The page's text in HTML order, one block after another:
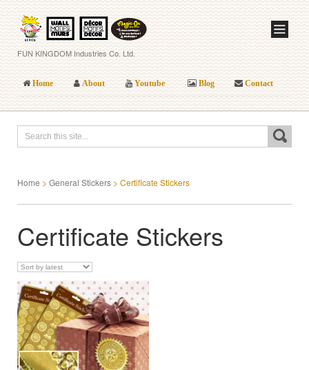
FUN KINGDOM Industries Co. Ltd.
Home About Youtube Blog Contact
Home > General Stickers > Certificate Stickers
Certificate Stickers